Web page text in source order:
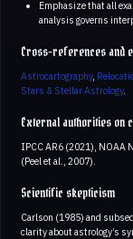
Emphasize that all
analysis governs
Cross-references and
Astrocartography,
Stars & Stellar Astrology.
External authorities on
IPCC AR6 (2021), NOAA
(Peel et al., 2007).
Scientific skepticism
Carlson (1985) and
clarity about astrology’s